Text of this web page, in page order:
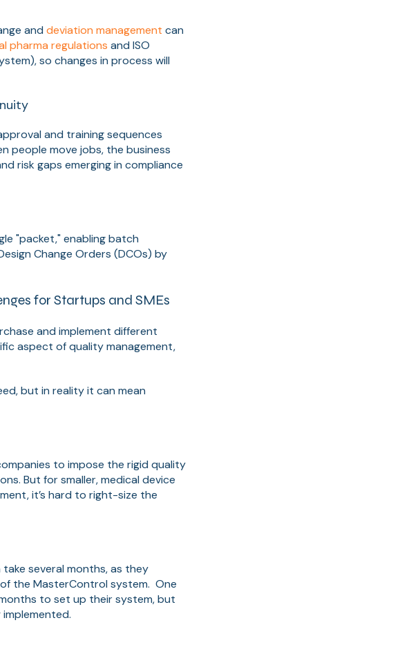
and deviation management can
pharma regulations and ISO
so changes in process will
and training sequences
people move jobs, the business
risk gaps emerging in compliance
"packet," enabling batch
Change Orders (DCOs) by
for Startups and SMEs
and implement different
aspect of quality management,
but in reality it can mean
to impose the rigid quality
But for smaller, medical device
it’s hard to right-size the
several months, as they
the MasterControl system. One
to set up their system, but